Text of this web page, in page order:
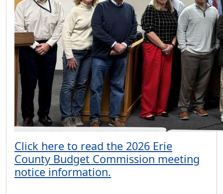
Click here to read the 2026 Erie
County Budget Commission meeting
notice information.